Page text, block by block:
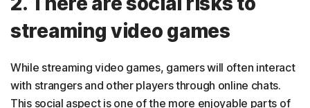
streaming video games
While streaming video games, gamers will often interact
with strangers and other players through online chats.
This social aspect is one of the more enjoyable parts of